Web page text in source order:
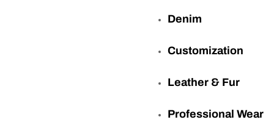
Denim
Customization
Leather & Fur
Professional Wear